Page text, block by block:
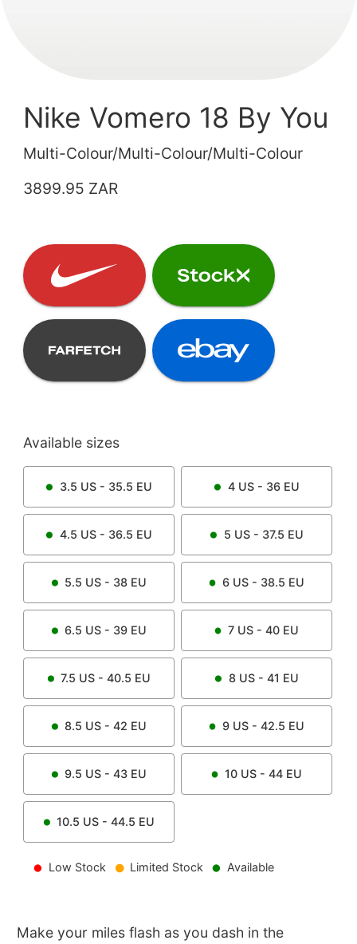
Nike Vomero 18 By You
Multi-Colour/Multi-Colour/Multi-Colour
3899.95 ZAR
Available sizes
3.5 US - 35.5 EU 4US - 36 EU
4.5 US - 36.5 EU 5 US - 37.5 EU
5.5 US - 38 EU 6 US - 38.5 EU
6.5 US - 39 EU 7 US - 40 EU
7.5 US - 40.5 EU 8US - 41 EU
8.5 US - 42 EU 9 US - 42.5 EU
9.5 US - 43 EU 10 US - 44 EU
10.5 US - 44.5 EU
Low Stock Limited Stock Available
Make your miles flash as you dash in the